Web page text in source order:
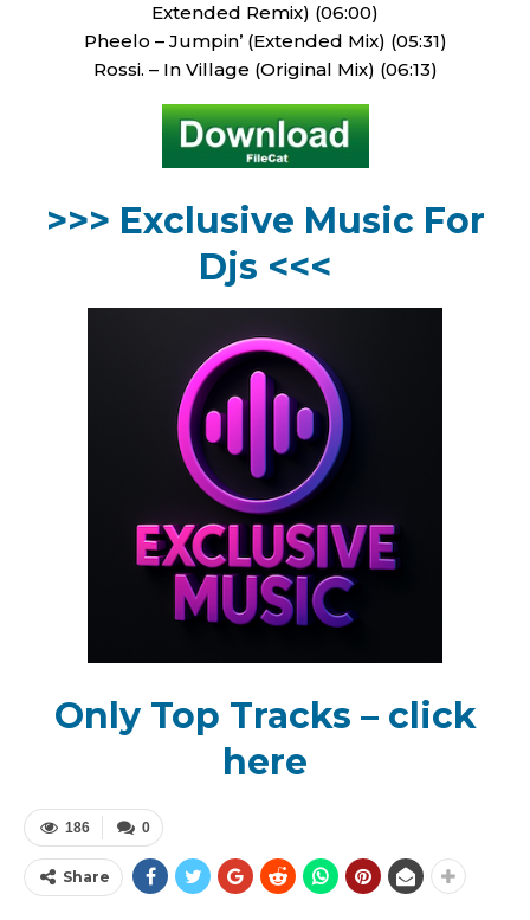
Extended Remix) (06:00)
Pheelo – Jumpin’ (Extended Mix) (05:31)
Rossi. – In Village (Original Mix) (06:13)
>>> Exclusive Music For
Djs <<<
Only Top Tracks – click
here
0
186
Share